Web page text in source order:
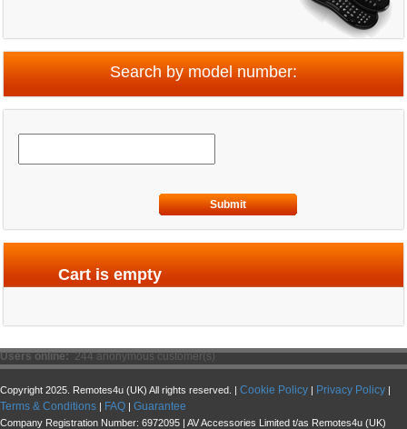
Search by model number:
Submit
Cart is empty
Users online: 244 anonymous customer(s)
Copyright 2025. Remotes4u (UK) All rights reserved. | Cookie Policy | Privacy Policy |
Terms & Conditions | FAQ | Guarantee
Company Registration Number: 6972095 | AV Accessories Limited t/as Remotes4u (UK)